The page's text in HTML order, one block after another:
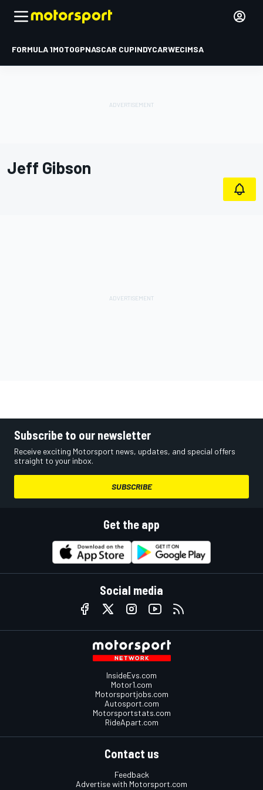
FORMULA 1MOTOGPNASCAR CUPINDYCARWECIMSA
Jeff Gibson
Subscribe to our newsletter
Receive exciting Motorsport news, updates, and special offers
straight to your inbox.
SUBSCRIBE
Get the app
Social media
InsideEvs.com
Motor1.com
Motorsportjobs.com
Autosport.com
Motorsportstats.com
RideApart.com
Contact us
Feedback
Advertise with Motorsport.com